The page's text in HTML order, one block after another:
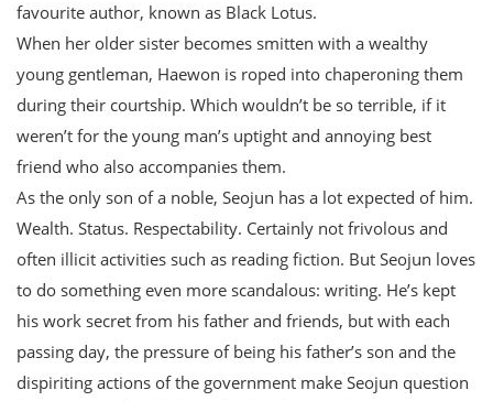
favourite author, known as Black Lotus.
When her older sister becomes smitten with a wealthy
young gentleman, Haewon is roped into chaperoning them
during their courtship. Which wouldn’t be so terrible, if it
weren’t for the young man’s uptight and annoying best
friend who also accompanies them.
As the only son of a noble, Seojun has a lot expected of him.
Wealth. Status. Respectability. Certainly not frivolous and
often illicit activities such as reading fiction. But Seojun loves
to do something even more scandalous: writing. He’s kept
his work secret from his father and friends, but with each
passing day, the pressure of being his father’s son and the
dispiriting actions of the government make Seojun question